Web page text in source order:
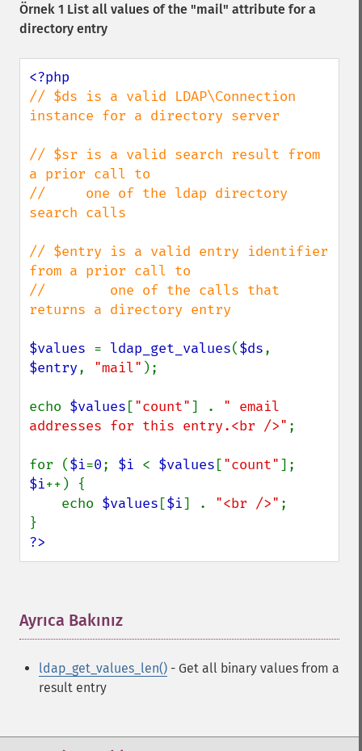
Örnek 1 List all values of the "mail" attribute for a
directory entry
// $ds is a valid LDAP\Connection
instance for a directory server
// $sr is a valid search result from
a prior call to
//     one of the ldap directory
search calls
// $entry is a valid entry identifier
from a prior call to
//        one of the calls that
returns a directory entry
$values = ldap_get_values($ds
$entry, "mail" );
echo $values ["count"] . " email
addresses for this entry.<br />" ;
for ($i=0; $i < $values ["count"
$i++) {
    echo
$values [$i] . "<br />" ;
?>
Ayrıca Bakınız
ldap_get_values_len() - Get all binary values from a
result entry